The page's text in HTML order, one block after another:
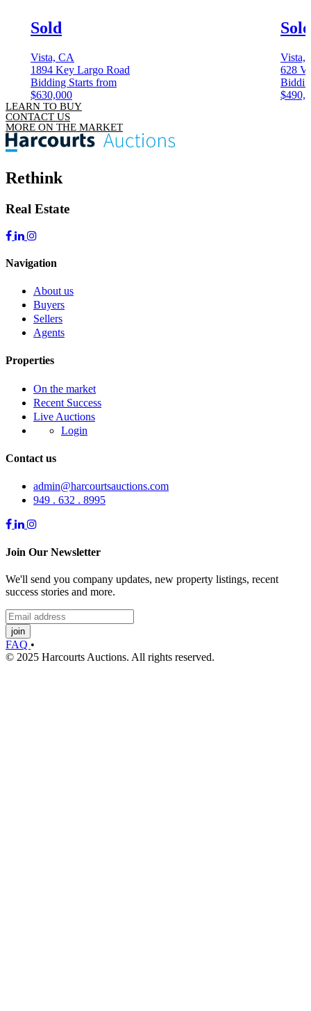
Sold
Vista, CA
1894 Key Largo Road
Bidding Starts from
$630,000
Sold
Vista,
628
LEARN TO BUY
CONTACT US
MORE ON THE MARKET
Rethink
Real Estate
Navigation
About us
Buyers
Sellers
Agents
Properties
On the market
Recent Success
Live Auctions
Login
Contact us
admin@harcourtsauctions.com
949 . 632 . 8995
Join Our Newsletter
We'll send you company updates, new property listings, recent
success stories and more.
join
FAQ •
© 2025 Harcourts Auctions. All rights reserved.